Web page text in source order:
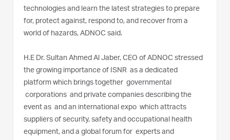
technologies and learn the latest strategies to prepare
for, protect against, respond to, and recover from a
world of hazards, ADNOC said.
H.E Dr. Sultan Ahmed Al Jaber, CEO of ADNOC stressed
the growing importance of ISNR as a dedicated
platform which brings together governmental
corporations and private companies describing the
event as and an international expo which attracts
suppliers of security, safety and occupational health
equipment, and a global forum for experts and